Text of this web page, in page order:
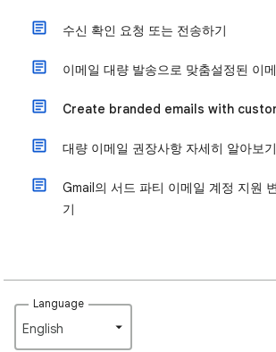
수신 확인 요청 또는 전송하기
이메일 대량 발송으로 맞춤설정된 이
Create branded emails with
대량 이메일 권장사항 자세히 알아보기
Gmail의 서드 파티 이메일 계정 지원
기
Language
English‎